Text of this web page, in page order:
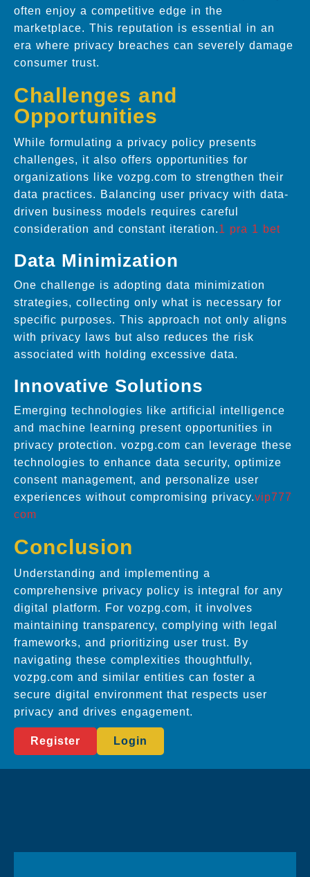
often enjoy a competitive edge in the
marketplace. This reputation is essential in an
era where privacy breaches can severely damage
consumer trust.
Challenges and
Opportunities
While formulating a privacy policy presents
challenges, it also offers opportunities for
organizations like vozpg.com to strengthen their
data practices. Balancing user privacy with data-
driven business models requires careful
consideration and constant iteration.1 pra 1 bet
Data Minimization
One challenge is adopting data minimization
strategies, collecting only what is necessary for
specific purposes. This approach not only aligns
with privacy laws but also reduces the risk
associated with holding excessive data.
Innovative Solutions
Emerging technologies like artificial intelligence
and machine learning present opportunities in
privacy protection. vozpg.com can leverage these
technologies to enhance data security, optimize
consent management, and personalize user
experiences without compromising privacy.vip777
com
Conclusion
Understanding and implementing a
comprehensive privacy policy is integral for any
digital platform. For vozpg.com, it involves
maintaining transparency, complying with legal
frameworks, and prioritizing user trust. By
navigating these complexities thoughtfully,
vozpg.com and similar entities can foster a
secure digital environment that respects user
privacy and drives engagement.
Register Login